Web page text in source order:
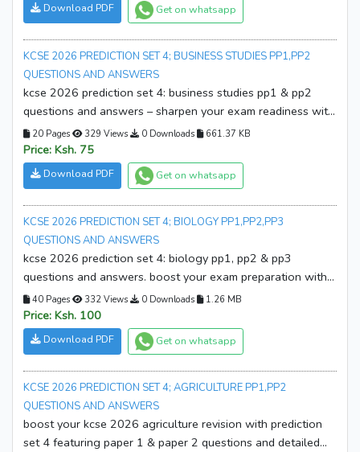
Download PDF Get on whatsapp
KCSE 2026 PREDICTION SET 4; BUSINESS STUDIES PP1,PP2
QUESTIONS AND ANSWERS
kcse 2026 prediction set 4: business studies pp1 & pp2
questions and answers – sharpen your exam readiness with
expertly prepared prediction papers and marking guides.
download your copy now!
20 Pages 329 Views 0 Downloads 661.37 KB
Price: Ksh. 75
Download PDF Get on whatsapp
KCSE 2026 PREDICTION SET 4; BIOLOGY PP1,PP2,PP3
QUESTIONS AND ANSWERS
kcse 2026 prediction set 4: biology pp1, pp2 & pp3
questions and answers. boost your exam preparation with
expertly compiled prediction papers and marking schemes.
download your copy now!
40 Pages 332 Views 0 Downloads 1.26 MB
Price: Ksh. 100
Download PDF Get on whatsapp
KCSE 2026 PREDICTION SET 4; AGRICULTURE PP1,PP2
QUESTIONS AND ANSWERS
boost your kcse 2026 agriculture revision with prediction
set 4 featuring paper 1 & paper 2 questions and detailed